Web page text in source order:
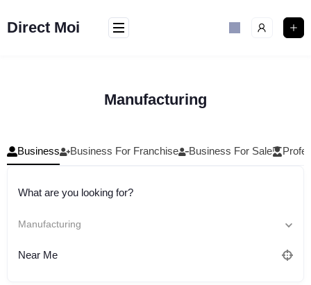
toDirect Moi
Manufacturing
Business Business For Franchise Business For Sale
What are you looking for?
Manufacturing
Near Me